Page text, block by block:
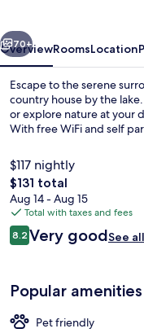
Next
70+
OverviewRoomsLocation
Escape to the serene
country house by the
or explore nature at your
With free WiFi and self
$117 nightly
The
total
price
is
$131
$131 total
Aug 14 - Aug 15
Total with taxes and fees
Reviews
8.28.2 out of 10
Very goodSee
Popular amenities
Pet friendly